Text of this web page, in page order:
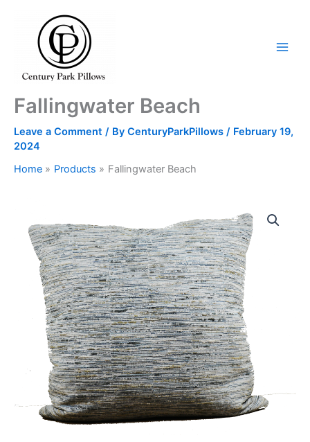
Fallingwater Beach
Leave a Comment / By CenturyParkPillows / February 19,
2024
Home
Products Fallingwater Beach
quantity